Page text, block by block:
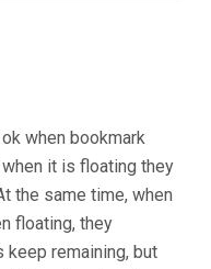
when bookmark
it is floating they
the same time, when
floating, they
remaining, but